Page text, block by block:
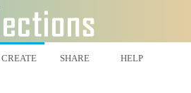
CREATE SHARE HELP